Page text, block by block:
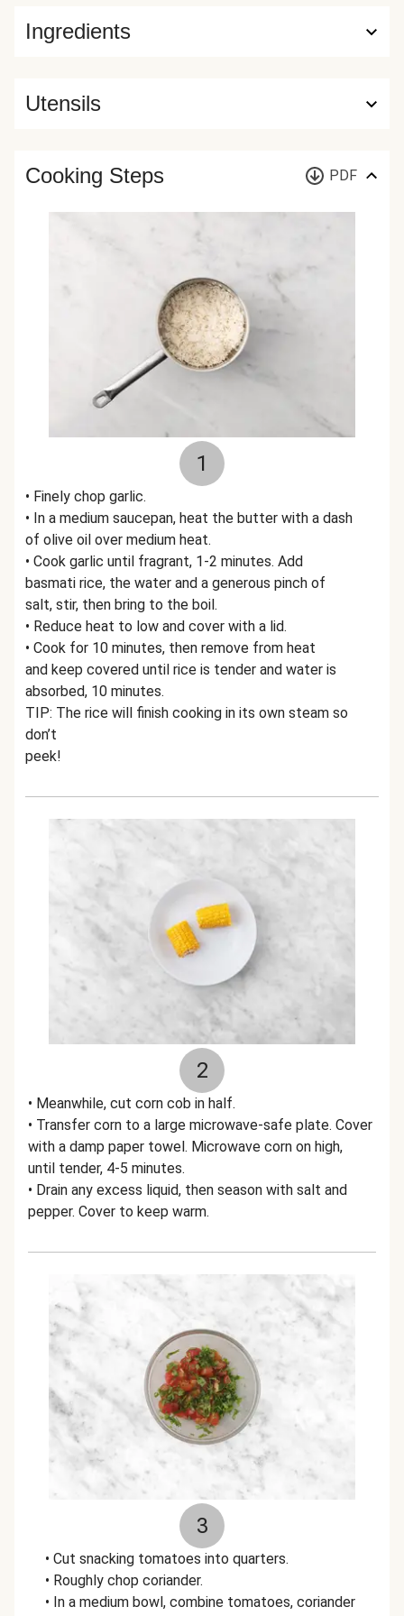
Ingredients
Utensils
Cooking Steps PDF
1
• Finely chop garlic.
• In a medium saucepan, heat the butter with a dash
of olive oil over medium heat.
• Cook garlic until fragrant, 1-2 minutes. Add
basmati rice, the water and a generous pinch of
salt, stir, then bring to the boil.
• Reduce heat to low and cover with a lid.
• Cook for 10 minutes, then remove from heat
and keep covered until rice is tender and water is
absorbed, 10 minutes.
TIP: The rice will finish cooking in its own steam so
don’t
peek!
2
• Meanwhile, cut corn cob in half.
• Transfer corn to a large microwave-safe plate. Cover
with a damp paper towel. Microwave corn on high,
until tender, 4-5 minutes.
• Drain any excess liquid, then season with salt and
pepper. Cover to keep warm.
3
• Cut snacking tomatoes into quarters.
• Roughly chop coriander.
• In a medium bowl, combine tomatoes, coriander